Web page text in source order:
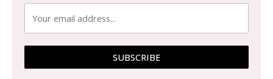
SUBSCRIBE